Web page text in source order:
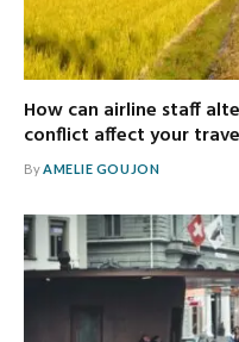
How can airline staff
conflict affect your
ByAMELIE GOUJON